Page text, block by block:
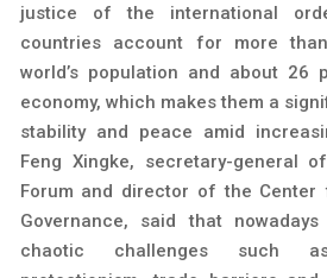
justice of the international
countries account for more
world’s population and about 26
economy, which makes them a
stability and peace amid
Feng Xingke, secretary-general
Forum and director of the Center
Governance, said that
chaotic challenges such as